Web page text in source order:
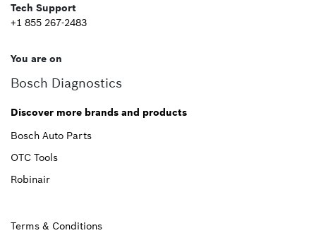
Tech Support
+1 855 267-2483
You are on
Bosch Diagnostics
Discover more brands and products
Bosch Auto Parts
OTC Tools
Robinair
Terms & Conditions